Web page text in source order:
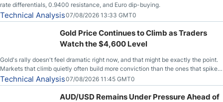
rate differentials, 0.9400 resistance, and Euro dip-buying.
Technical Analysis07/08/2026 13:33 GMT0
Gold Price Continues to Climb as Traders
Watch the $4,600 Level
Gold's rally doesn't feel dramatic right now, and that might be exactly the point.
Markets that climb quietly often build more conviction than the ones that spike
loudly, and this is starting to look like one of those cases, with the momentum
feeding itself.
Technical Analysis07/08/2026 11:45 GMT0
AUD/USD Remains Under Pressure Ahead of